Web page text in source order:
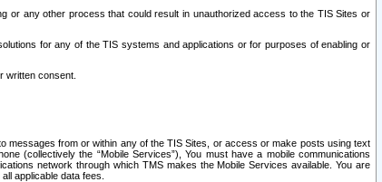
or any other process that could result in unauthorized access to the TIS Sites or
for any of the TIS systems and applications or for purposes of enabling or
written consent.
messages from or within any of the TIS Sites, or access or make posts using text
(collectively the “Mobile Services”), You must have a mobile communications
network through which TMS makes the Mobile Services available. You are
applicable data fees.